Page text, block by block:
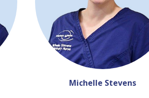
Michelle Stevens